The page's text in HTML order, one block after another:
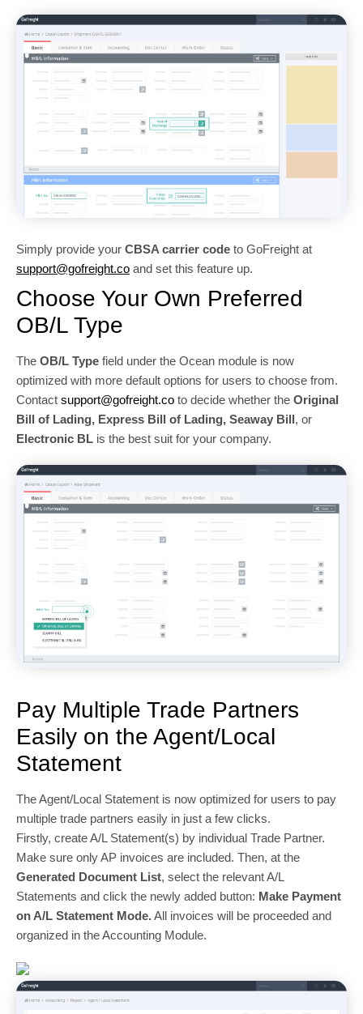
Simply provide your CBSA carrier code to GoFreight at
support@gofreight.co and set this feature up.
Choose Your Own Preferred
OB/L Type
The OB/L Type field under the Ocean module is now
optimized with more default options for users to choose from.
Contact support@gofreight.co to decide whether the Original
Bill of Lading, Express Bill of Lading, Seaway Bill, or
Electronic BL is the best suit for your company.
Pay Multiple Trade Partners
Easily on the Agent/Local
Statement
The Agent/Local Statement is now optimized for users to pay
multiple trade partners easily in just a few clicks.
Firstly, create A/L Statement(s) by individual Trade Partner.
Make sure only AP invoices are included. Then, at the
Generated Document List, select the relevant A/L
Statements and click the newly added button: Make Payment
on A/L Statement Mode.All invoices will be proceeded and
organized in the Accounting Module.